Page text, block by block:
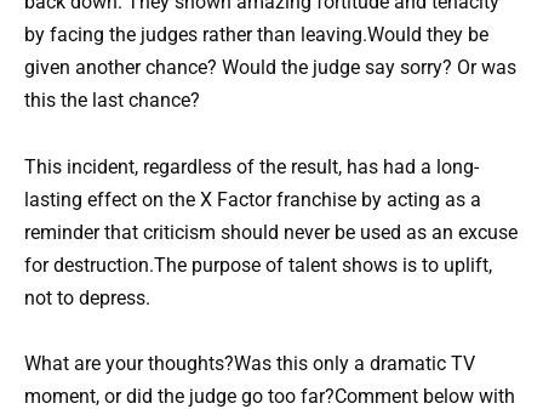
by facing the judges rather than leaving.Would they be
given another chance? Would the judge say sorry? Or was
this the last chance?
This incident, regardless of the result, has had a long-
lasting effect on the X Factor franchise by acting as a
reminder that criticism should never be used as an excuse
for destruction.The purpose of talent shows is to uplift,
not to depress.
What are your thoughts?Was this only a dramatic TV
moment, or did the judge go too far?Comment below with